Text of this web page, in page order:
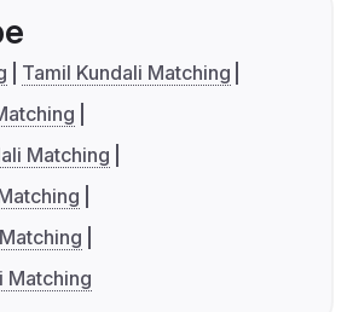
Tamil Kundali Matching
Matching
Matching